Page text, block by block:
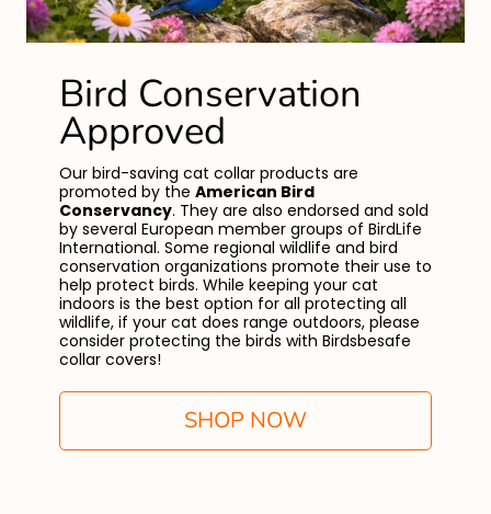
Bird Conservation
Approved
Our bird-saving cat collar products are
promoted by the American Bird
Conservancy. They are also endorsed and sold
by several European member groups of BirdLife
International. Some regional wildlife and bird
conservation organizations promote their use to
help protect birds. While keeping your cat
indoors is the best option for all protecting all
wildlife, if your cat does range outdoors, please
consider protecting the birds with Birdsbesafe
collar covers!
SHOP NOW